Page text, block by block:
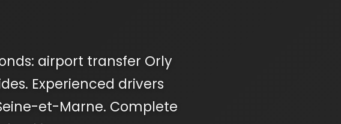
airport transfer Orly
Experienced drivers
et-Marne. Complete